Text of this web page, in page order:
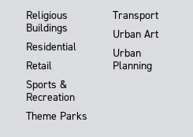
Religious
Buildings
Residential
Retail
Sports &
Recreation
Theme Parks
Transport
Urban Art
Urban
Planning